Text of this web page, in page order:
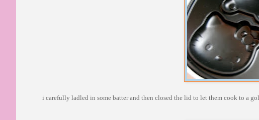
i carefully ladled in some batter and then closed the lid to let them cook to a